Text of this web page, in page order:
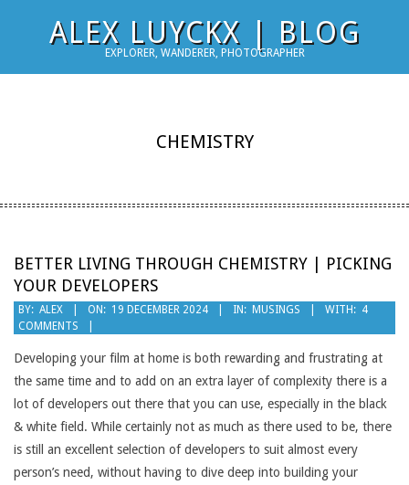
ALEX LUYCKX | BLOG
EXPLORER, WANDERER, PHOTOGRAPHER
CHEMISTRY
BETTER LIVING THROUGH CHEMISTRY | PICKING
YOUR DEVELOPERS
2024-
12-
19
BY: ALEX ON: 19 DECEMBER 2024 IN: MUSINGS WITH: 4
COMMENTS
Developing your film at home is both rewarding and frustrating at
the same time and to add on an extra layer of complexity there is a
lot of developers out there that you can use, especially in the black
& white field. While certainly not as much as there used to be, there
is still an excellent selection of developers to suit almost every
person’s need, without having to dive deep into building your